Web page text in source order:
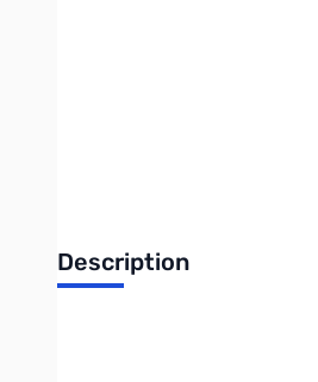
Description
Weather-proof window